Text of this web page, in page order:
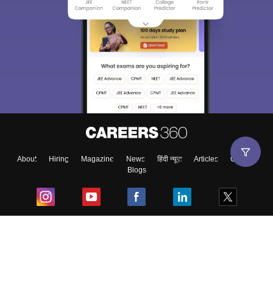
About Hiring Magazine News हिंदी न्यूज़ Articles
Contact
Blogs